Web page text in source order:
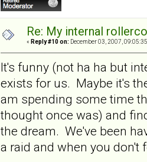
Re: My internal
« Reply #10 on: December 03, 2007,
It's funny (not ha ha but
exists for us. Maybe it's
am spending some time
thought once was) and
the dream. We've been
a raid and when you